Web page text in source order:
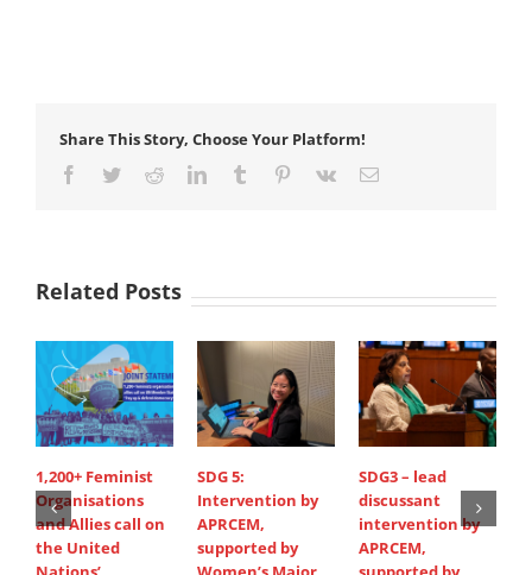
Share This Story, Choose Your Platform!
Facebook
TwitterRedditLinkedInTumblr Pinterest
Vk Email
Related Posts
1,200+ Feminist
Organisations
and Allies call on
the United
SDG 5:
Intervention by
APRCEM,
supported by
SDG3 – lead
discussant
intervention by
APRCEM,